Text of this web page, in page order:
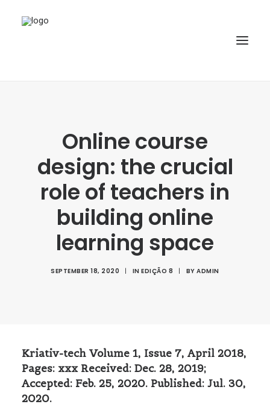
SPECIAL ISSUE
REPOSITORY
SUBMISSION
Online course
design: the crucial
role of teachers in
building online
learning space
SEPTEMBER 18, 2020 | INEDIÇÃO 8 | BYADMIN
Kriativ-tech Volume 1, Issue 7, April 2018,
Pages: xxx Received: Dec. 28, 2019;
Accepted: Feb. 25, 2020. Published: Jul. 30,
2020.